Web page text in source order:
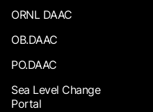
ORNL DAAC
OB.DAAC
PO.DAAC
Sea Level Change
Portal